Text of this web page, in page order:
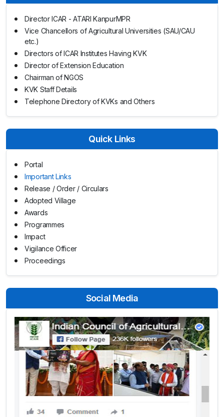
Director ICAR - ATARI KanpurMPR
Vice Chancellors of Agricultural Universities (SAU/CAU
etc.)
Directors of ICAR Institutes Having KVK
Director of Extension Education
Chairman of NGOS
KVK Staff Details
Telephone Directory of KVKs and Others
Quick Links
Portal
Important Links
Release / Order / Circulars
Adopted Village
Awards
Programmes
Impact
Vigilance Officer
Proceedings
Social Media